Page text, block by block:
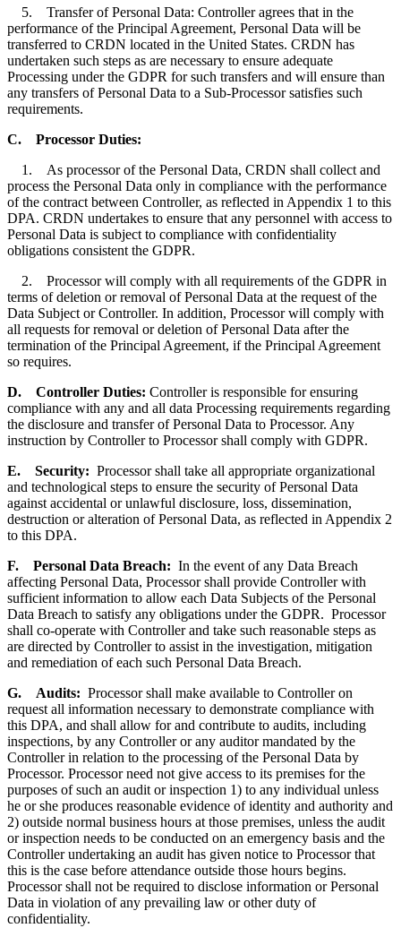
5. Transfer of Personal Data: Controller agrees that in the
performance of the Principal Agreement, Personal Data will be
transferred to CRDN located in the United States. CRDN has
undertaken such steps as are necessary to ensure adequate
Processing under the GDPR for such transfers and will ensure than
any transfers of Personal Data to a Sub-Processor satisfies such
requirements.
C. Processor Duties:
1. As processor of the Personal Data, CRDN shall collect and
process the Personal Data only in compliance with the performance
of the contract between Controller, as reflected in Appendix 1 to this
DPA. CRDN undertakes to ensure that any personnel with access to
Personal Data is subject to compliance with confidentiality
obligations consistent the GDPR.
2. Processor will comply with all requirements of the GDPR in
terms of deletion or removal of Personal Data at the request of the
Data Subject or Controller. In addition, Processor will comply with
all requests for removal or deletion of Personal Data after the
termination of the Principal Agreement, if the Principal Agreement
so requires.
D. Controller Duties: Controller is responsible for ensuring
compliance with any and all data Processing requirements regarding
the disclosure and transfer of Personal Data to Processor. Any
instruction by Controller to Processor shall comply with GDPR.
E. Security: Processor shall take all appropriate organizational
and technological steps to ensure the security of Personal Data
against accidental or unlawful disclosure, loss, dissemination,
destruction or alteration of Personal Data, as reflected in Appendix 2
to this DPA.
F. Personal Data Breach: In the event of any Data Breach
affecting Personal Data, Processor shall provide Controller with
sufficient information to allow each Data Subjects of the Personal
Data Breach to satisfy any obligations under the GDPR. Processor
shall co-operate with Controller and take such reasonable steps as
are directed by Controller to assist in the investigation, mitigation
and remediation of each such Personal Data Breach.
G. Audits: Processor shall make available to Controller on
request all information necessary to demonstrate compliance with
this DPA, and shall allow for and contribute to audits, including
inspections, by any Controller or any auditor mandated by the
Controller in relation to the processing of the Personal Data by
Processor. Processor need not give access to its premises for the
purposes of such an audit or inspection 1) to any individual unless
he or she produces reasonable evidence of identity and authority and
2) outside normal business hours at those premises, unless the audit
or inspection needs to be conducted on an emergency basis and the
Controller undertaking an audit has given notice to Processor that
this is the case before attendance outside those hours begins.
Processor shall not be required to disclose information or Personal
Data in violation of any prevailing law or other duty of
confidentiality.